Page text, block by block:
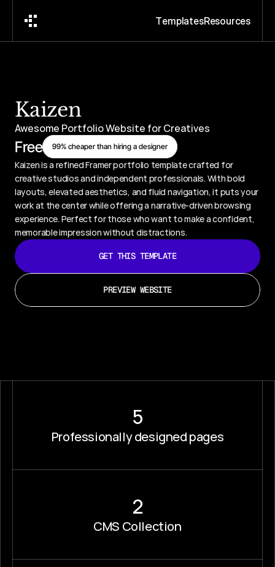
TemplatesResources
Kaizen
Awesome Portfolio Website for Creatives
Free 99% cheaper than hiring a designer
Kaizen is a refined Framer portfolio template crafted for
creative studios and independent professionals. With bold
layouts, elevated aesthetics, and fluid navigation, it puts your
work at the center while offering a narrative-driven browsing
experience. Perfect for those who want to make a confident,
memorable impression without distractions.
GET THIS TEMPLATE
PREVIEW WEBSITE
5
Professionally designed pages
2
CMS Collection